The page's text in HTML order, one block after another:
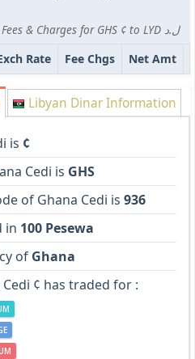
Lowest Currency Transfer Rates, Fees & Charges for GHS ¢ to LYD ل.د
Rate Fee Chgs Net Amt
Libyan Dinar Information
is ¢
Cedi is GHS
of Ghana Cedi is 936
in 100 Pesewa
of Ghana
¢ has traded for :